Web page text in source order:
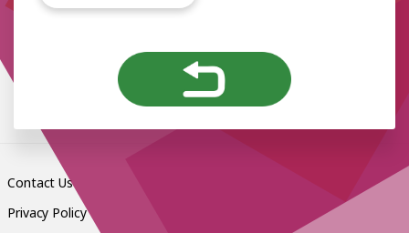
Contact Us
Privacy Policy